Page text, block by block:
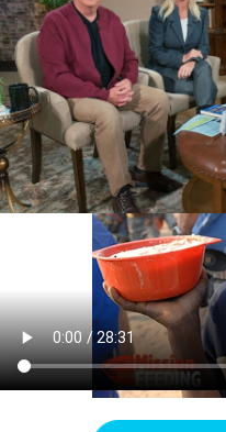
MP3
TRANSCRIPT